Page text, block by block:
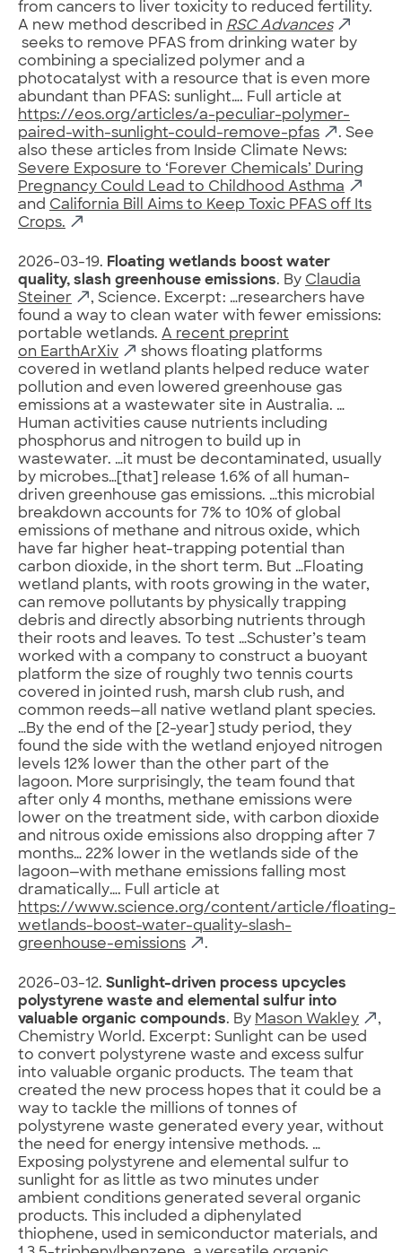
from cancers to liver toxicity to reduced fertility.
A new method described in RSC Advances
seeks to remove PFAS from drinking water by
combining a specialized polymer and a
photocatalyst with a resource that is even more
abundant than PFAS: sunlight…. Full article at
https://eos.org/articles/a-peculiar-polymer-
paired-with-sunlight-could-remove-pfas
. See
also these articles from Inside Climate News:
Severe Exposure to ‘Forever Chemicals’ During
Pregnancy Could Lead to Childhood Asthma
and California Bill Aims to Keep Toxic PFAS off Its
Crops.
2026-03-19. Floating wetlands boost water
quality, slash greenhouse emissions. By Claudia
Steiner
, Science. Excerpt: …researchers have
found a way to clean water with fewer emissions:
portable wetlands. A recent preprint
on EarthArXiv
shows floating platforms
covered in wetland plants helped reduce water
pollution and even lowered greenhouse gas
emissions at a wastewater site in Australia. …
Human activities cause nutrients including
phosphorus and nitrogen to build up in
wastewater. …it must be decontaminated, usually
by microbes…[that] release 1.6% of all human-
driven greenhouse gas emissions. …this microbial
breakdown accounts for 7% to 10% of global
emissions of methane and nitrous oxide, which
have far higher heat-trapping potential than
carbon dioxide, in the short term. But …Floating
wetland plants, with roots growing in the water,
can remove pollutants by physically trapping
debris and directly absorbing nutrients through
their roots and leaves. To test …Schuster’s team
worked with a company to construct a buoyant
platform the size of roughly two tennis courts
covered in jointed rush, marsh club rush, and
common reeds—all native wetland plant species.
…By the end of the [2-year] study period, they
found the side with the wetland enjoyed nitrogen
levels 12% lower than the other part of the
lagoon. More surprisingly, the team found that
after only 4 months, methane emissions were
lower on the treatment side, with carbon dioxide
and nitrous oxide emissions also dropping after 7
months… 22% lower in the wetlands side of the
lagoon—with methane emissions falling most
dramatically…. Full article at
https://www.science.org/content/article/floating-
wetlands-boost-water-quality-slash-
greenhouse-emissions
.
2026-03-12. Sunlight-driven process upcycles
polystyrene waste and elemental sulfur into
valuable organic compounds. By Mason Wakley
,
Chemistry World. Excerpt: Sunlight can be used
to convert polystyrene waste and excess sulfur
into valuable organic products. The team that
created the new process hopes that it could be a
way to tackle the millions of tonnes of
polystyrene waste generated every year, without
the need for energy intensive methods. …
Exposing polystyrene and elemental sulfur to
sunlight for as little as two minutes under
ambient conditions generated several organic
products. This included a diphenylated
thiophene, used in semiconductor materials, and